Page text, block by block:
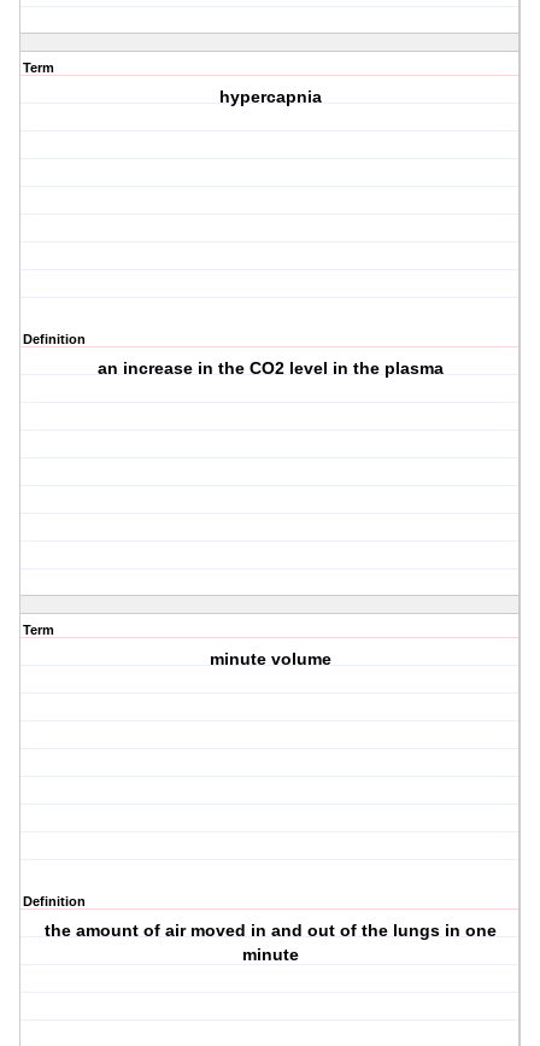
Term
hypercapnia
Definition
an increase in the CO2 level in the plasma
Term
minute volume
Definition
the amount of air moved in and out of the lungs in one
minute